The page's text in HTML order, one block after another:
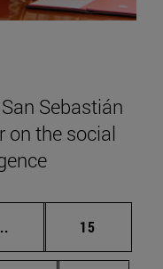
Sebastián
on the social
Intermediate pages
Page
15